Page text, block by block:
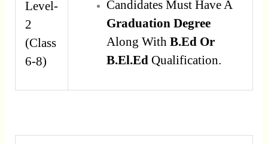
Level-
2
(Class
6-8)
Candidates Must Have A
Graduation Degree
Along With B.Ed Or
B.El.Ed Qualification.